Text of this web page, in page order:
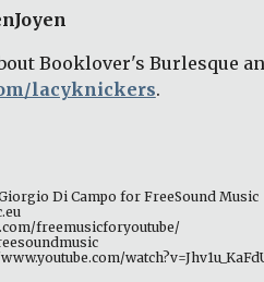
Booklover's Burlesque
lacyknickers.
Di Campo for FreeSound Music
freemusicforyoutube/